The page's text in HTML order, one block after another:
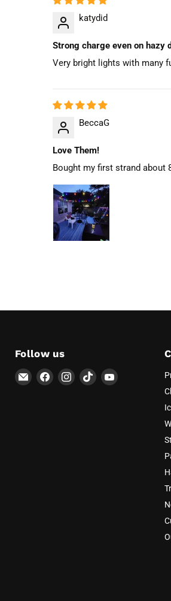
katydid
Strong charge even on hazy
Very bright lights with many
BeccaG
Love Them!
Bought my first strand about
Follow us
Email
AvatarControls
Find Find Find Find